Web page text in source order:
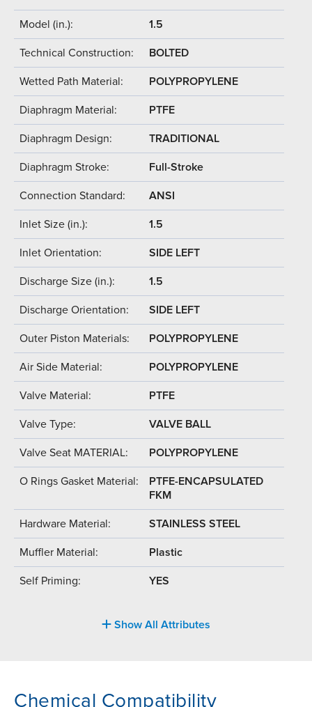
Model (in.): 1.5
Technical Construction: BOLTED
Wetted Path Material: POLYPROPYLENE
Diaphragm Material: PTFE
Diaphragm Design: TRADITIONAL
Diaphragm Stroke: Full-Stroke
Connection Standard: ANSI
Inlet Size (in.): 1.5
Inlet Orientation: SIDE LEFT
Discharge Size (in.): 1.5
Discharge Orientation: SIDE LEFT
Outer Piston Materials: POLYPROPYLENE
Air Side Material: POLYPROPYLENE
Valve Material: PTFE
Valve Type: VALVE BALL
Valve Seat MATERIAL: POLYPROPYLENE
O Rings Gasket Material:
PTFE-ENCAPSULATED
FKM
Hardware Material: STAINLESS STEEL
Muffler Material: Plastic
Self Priming: YES
Show All Attributes
Chemical Compatibility